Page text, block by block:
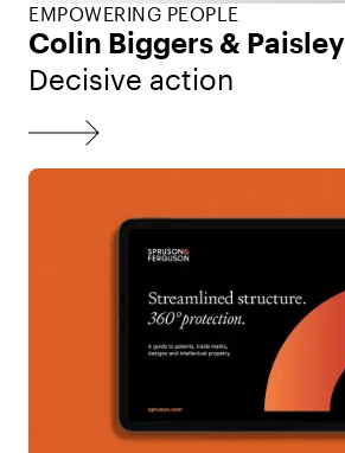
EMPOWERING PEOPLE
Colin Biggers & Paisley
Decisive action